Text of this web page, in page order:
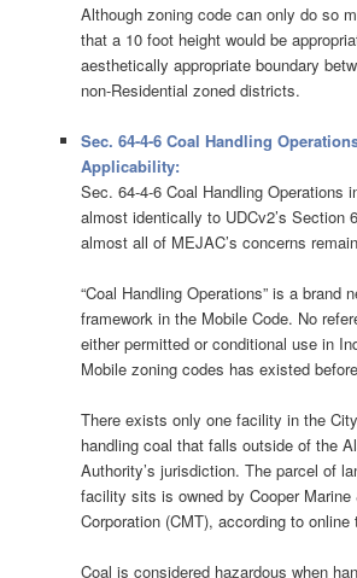
Although zoning code can only do so
that a 10 foot height would be
aesthetically appropriate boundary
non-Residential zoned districts.
Sec. 64-4-6 Coal Handling
Applicability:
Sec. 64-4-6 Coal Handling Operations
almost identically to UDCv2’s Section
almost all of MEJAC’s concerns
“Coal Handling Operations” is a brand
framework in the Mobile Code. No
either permitted or conditional use in
Mobile zoning codes has existed
There exists only one facility in the
handling coal that falls outside of the
Authority’s jurisdiction. The parcel of
facility sits is owned by Cooper Marine
Corporation (CMT), according to online
Coal is considered hazardous when